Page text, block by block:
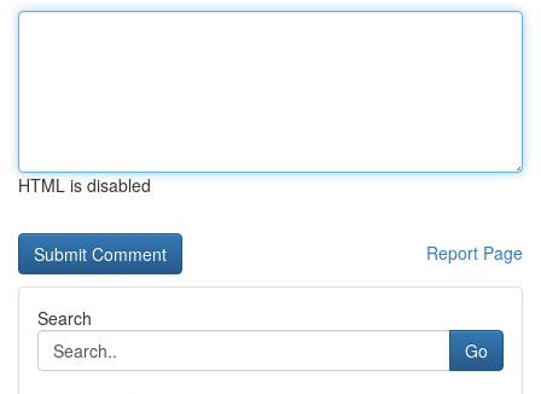
HTML is disabled
Report Page
Search
Go